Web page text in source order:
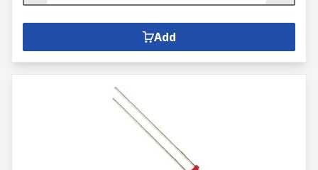
Add